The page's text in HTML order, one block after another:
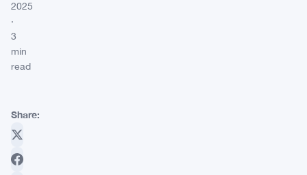
2025
·
3
min
read
Share: